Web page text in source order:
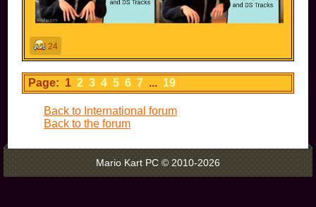
24
Page: 1 2 3 4 5 6 7 ... 19
Back to International forum
Back to the forum
Mario Kart PC © 2010-2026